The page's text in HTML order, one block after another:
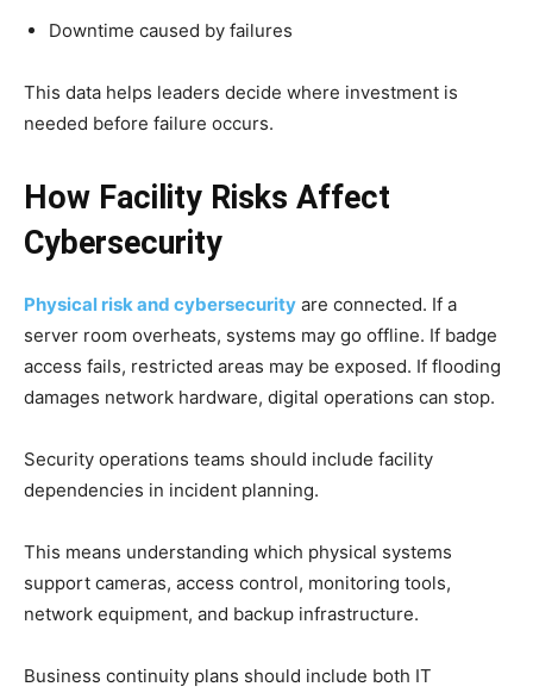
Downtime caused by failures
This data helps leaders decide where investment is
needed before failure occurs.
How Facility Risks Affect
Cybersecurity
Physical risk and cybersecurity are connected. If a
server room overheats, systems may go offline. If badge
access fails, restricted areas may be exposed. If flooding
damages network hardware, digital operations can stop.
Security operations teams should include facility
dependencies in incident planning.
This means understanding which physical systems
support cameras, access control, monitoring tools,
network equipment, and backup infrastructure.
Business continuity plans should include both IT